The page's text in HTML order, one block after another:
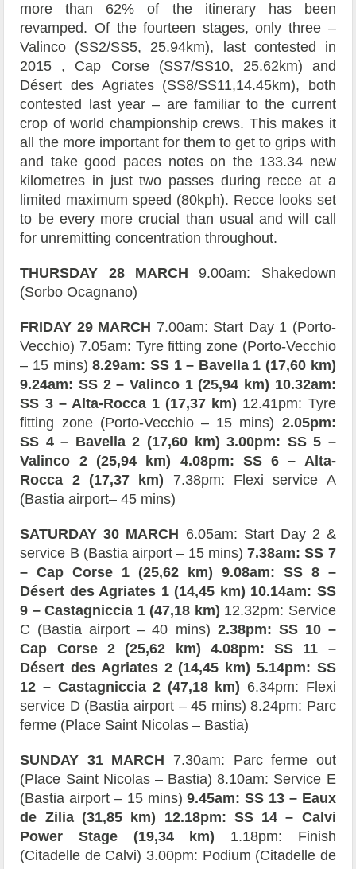
more than 62% of the itinerary has been
revamped. Of the fourteen stages, only three –
Valinco (SS2/SS5, 25.94km), last contested in
2015 , Cap Corse (SS7/SS10, 25.62km) and
Désert des Agriates (SS8/SS11,14.45km), both
contested last year – are familiar to the current
crop of world championship crews. This makes it
all the more important for them to get to grips with
and take good paces notes on the 133.34 new
kilometres in just two passes during recce at a
limited maximum speed (80kph). Recce looks set
to be every more crucial than usual and will call
for unremitting concentration throughout.
THURSDAY 28 MARCH 9.00am: Shakedown
(Sorbo Ocagnano)
FRIDAY 29 MARCH 7.00am: Start Day 1 (Porto-
Vecchio) 7.05am: Tyre fitting zone (Porto-Vecchio
– 15 mins)8.29am: SS 1 – Bavella 1 (17,60 km)
9.24am: SS 2 – Valinco 1 (25,94 km) 10.32am:
SS 3 – Alta-Rocca 1 (17,37 km) 12.41pm: Tyre
fitting zone (Porto-Vecchio – 15 mins) 2.05pm:
SS 4 – Bavella 2 (17,60 km) 3.00pm: SS 5 –
Valinco 2 (25,94 km) 4.08pm: SS 6 – Alta-
Rocca 2 (17,37 km) 7.38pm: Flexi service A
(Bastia airport– 45 mins)
SATURDAY 30 MARCH 6.05am: Start Day 2 &
service B (Bastia airport – 15 mins)7.38am: SS 7
– Cap Corse 1 (25,62 km) 9.08am: SS 8 –
Désert des Agriates 1 (14,45 km) 10.14am: SS
9 – Castagniccia 1 (47,18 km) 12.32pm: Service
C (Bastia airport – 40 mins) 2.38pm: SS 10 –
Cap Corse 2 (25,62 km) 4.08pm: SS 11 –
Désert des Agriates 2 (14,45 km) 5.14pm: SS
12 – Castagniccia 2 (47,18 km) 6.34pm: Flexi
service D (Bastia airport – 45 mins) 8.24pm: Parc
ferme (Place Saint Nicolas – Bastia)
SUNDAY 31 MARCH 7.30am: Parc ferme out
(Place Saint Nicolas – Bastia) 8.10am: Service E
(Bastia airport – 15 mins)9.45am: SS 13 – Eaux
de Zilia (31,85 km) 12.18pm: SS 14 – Calvi
Power Stage (19,34 km) 1.18pm: Finish
(Citadelle de Calvi) 3.00pm: Podium (Citadelle de